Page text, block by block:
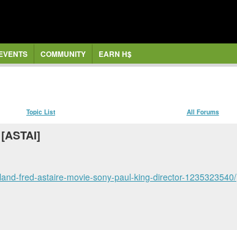
COMMUNITY EARN H$
Topic List All Forums
fred-astaire-movie-sony-paul-king-director-1235323540/